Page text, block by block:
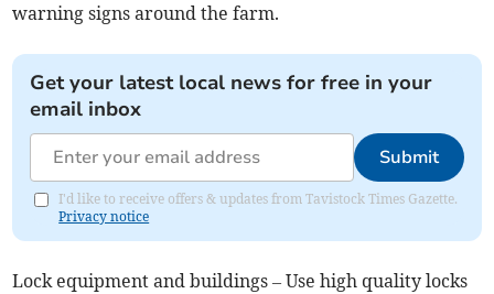
warning signs around the farm.
Get your latest local news for free in your
email inbox
Submit
I'd like to receive offers & updates from Tavistock Times Gazette.
Privacy notice
Lock equipment and buildings – Use high quality locks